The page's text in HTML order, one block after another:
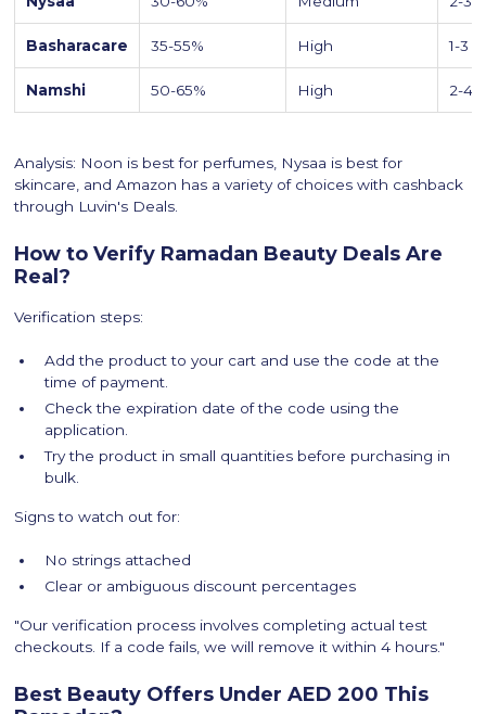
Basharacare 35-55% High 1-3
Namshi 50-65% High 2-4
Analysis: Noon is best for perfumes, Nysaa is best for
skincare, and Amazon has a variety of choices with cashback
through Luvin's Deals.
How to Verify Ramadan Beauty Deals Are
Real?
Verification steps:
Add the product to your cart and use the code at the
time of payment.
Check the expiration date of the code using the
application.
Try the product in small quantities before purchasing in
bulk.
Signs to watch out for:
No strings attached
Clear or ambiguous discount percentages
"Our verification process involves completing actual test
checkouts. If a code fails, we will remove it within 4 hours."
Best Beauty Offers Under AED 200 This